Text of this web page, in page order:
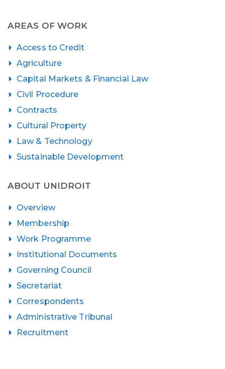
AREAS OF WORK
Access to Credit
Agriculture
Capital Markets & Financial Law
Civil Procedure
Contracts
Cultural Property
Law & Technology
Sustainable Development
ABOUT UNIDROIT
Overview
Membership
Work Programme
Institutional Documents
Governing Council
Secretariat
Correspondents
Administrative Tribunal
Recruitment